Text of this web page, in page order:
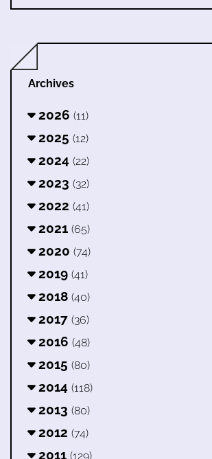
Archives
2026 (11)
2025 (12)
2024 (22)
2023 (32)
2022 (41)
2021 (65)
2020 (74)
2019 (41)
2018 (40)
2017 (36)
2016 (48)
2015 (80)
2014 (118)
2013 (80)
2012 (74)
2011 (129)